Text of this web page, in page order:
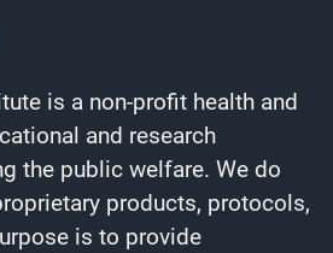
is a non-profit health and
and research
the public welfare. We do
products, protocols,
is to provide